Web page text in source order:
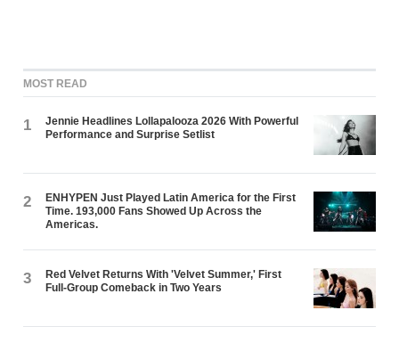
MOST READ
1
Jennie Headlines Lollapalooza 2026 With Powerful
Performance and Surprise Setlist
2
ENHYPEN Just Played Latin America for the First
Time. 193,000 Fans Showed Up Across the
Americas.
3
Red Velvet Returns With 'Velvet Summer,' First
Full-Group Comeback in Two Years